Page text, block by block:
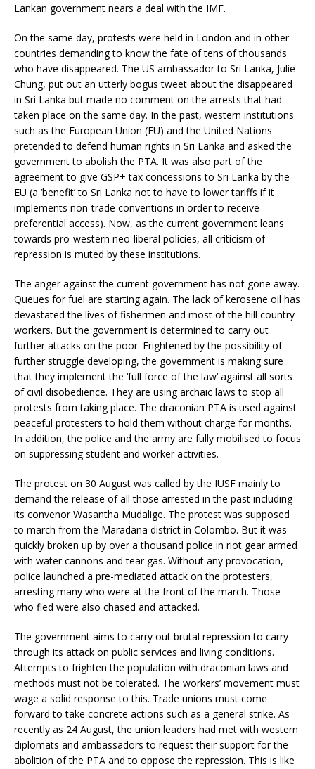
Lankan government nears a deal with the IMF.
On the same day, protests were held in London and in other
countries demanding to know the fate of tens of thousands
who have disappeared. The US ambassador to Sri Lanka, Julie
Chung, put out an utterly bogus tweet about the disappeared
in Sri Lanka but made no comment on the arrests that had
taken place on the same day. In the past, western institutions
such as the European Union (EU) and the United Nations
pretended to defend human rights in Sri Lanka and asked the
government to abolish the PTA. It was also part of the
agreement to give GSP+ tax concessions to Sri Lanka by the
EU (a ‘benefit’ to Sri Lanka not to have to lower tariffs if it
implements non-trade conventions in order to receive
preferential access). Now, as the current government leans
towards pro-western neo-liberal policies, all criticism of
repression is muted by these institutions.
The anger against the current government has not gone away.
Queues for fuel are starting again. The lack of kerosene oil has
devastated the lives of fishermen and most of the hill country
workers. But the government is determined to carry out
further attacks on the poor. Frightened by the possibility of
further struggle developing, the government is making sure
that they implement the ‘full force of the law’ against all sorts
of civil disobedience. They are using archaic laws to stop all
protests from taking place. The draconian PTA is used against
peaceful protesters to hold them without charge for months.
In addition, the police and the army are fully mobilised to focus
on suppressing student and worker activities.
The protest on 30 August was called by the IUSF mainly to
demand the release of all those arrested in the past including
its convenor Wasantha Mudalige. The protest was supposed
to march from the Maradana district in Colombo. But it was
quickly broken up by over a thousand police in riot gear armed
with water cannons and tear gas. Without any provocation,
police launched a pre-mediated attack on the protesters,
arresting many who were at the front of the march. Those
who fled were also chased and attacked.
The government aims to carry out brutal repression to carry
through its attack on public services and living conditions.
Attempts to frighten the population with draconian laws and
methods must not be tolerated. The workers’ movement must
wage a solid response to this. Trade unions must come
forward to take concrete actions such as a general strike. As
recently as 24 August, the union leaders had met with western
diplomats and ambassadors to request their support for the
abolition of the PTA and to oppose the repression. This is like